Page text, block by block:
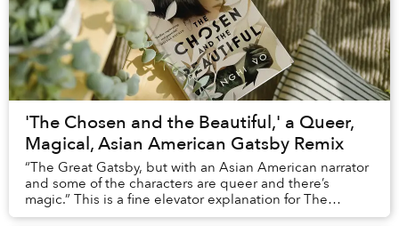
'The Chosen and the Beautiful,' a Queer,
Magical, Asian American Gatsby Remix
“The Great Gatsby, but with an Asian American narrator
and some of the characters are queer and there’s
magic.” This is a fine elevator explanation for The
Chosen and the Beautiful.